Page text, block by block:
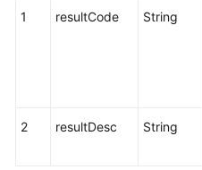
1 resultCode String
2 resultDesc String